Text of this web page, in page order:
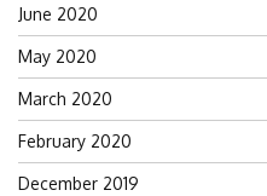
June 2020
May 2020
March 2020
February 2020
December 2019